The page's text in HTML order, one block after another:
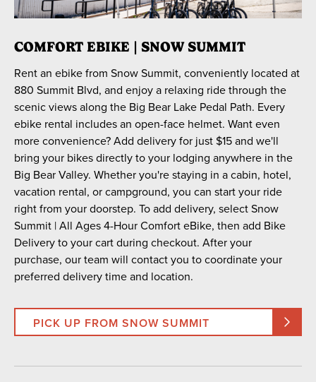
COMFORT EBIKE | SNOW SUMMIT
Rent an ebike from Snow Summit, conveniently located at
880 Summit Blvd, and enjoy a relaxing ride through the
scenic views along the Big Bear Lake Pedal Path. Every
ebike rental includes an open-face helmet. Want even
more convenience? Add delivery for just $15 and we'll
bring your bikes directly to your lodging anywhere in the
Big Bear Valley. Whether you're staying in a cabin, hotel,
vacation rental, or campground, you can start your ride
right from your doorstep. To add delivery, select Snow
Summit | All Ages 4-Hour Comfort eBike, then add Bike
Delivery to your cart during checkout. After your
purchase, our team will contact you to coordinate your
preferred delivery time and location.
PICK UP FROM SNOW SUMMIT